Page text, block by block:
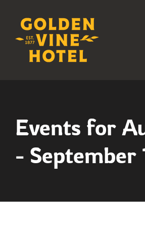
content
Events for
- September